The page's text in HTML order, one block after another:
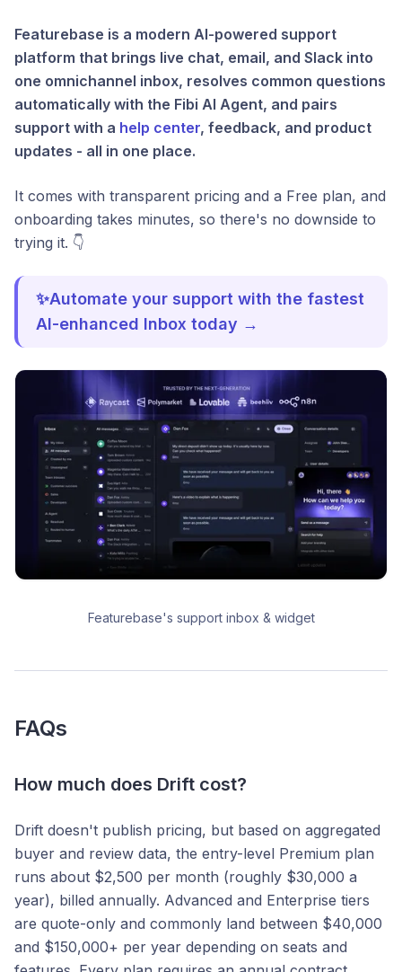
Featurebase is a modern AI-powered support
platform that brings live chat, email, and Slack into
one omnichannel inbox, resolves common questions
automatically with the Fibi AI Agent, and pairs
support with a help center, feedback, and product
updates - all in one place.
It comes with transparent pricing and a Free plan, and
onboarding takes minutes, so there's no downside to
trying it. 👇
✨Automate your support with the fastest
AI-enhanced Inbox today →
Featurebase's support inbox & widget
FAQs
How much does Drift cost?
Drift doesn't publish pricing, but based on aggregated
buyer and review data, the entry-level Premium plan
runs about $2,500 per month (roughly $30,000 a
year), billed annually. Advanced and Enterprise tiers
are quote-only and commonly land between $40,000
and $150,000+ per year depending on seats and